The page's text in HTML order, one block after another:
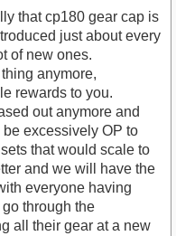
that cp180 gear cap is
just about every
of new ones.
anymore,
rewards to you.
out anymore and
excessively OP to
that would scale to
and we will have the
everyone having
through the
all their gear at a new